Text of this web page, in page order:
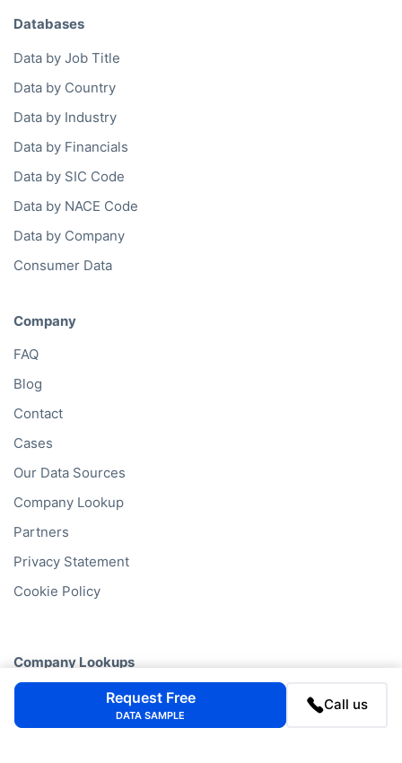
Databases
Data by Job Title
Data by Country
Data by Industry
Data by Financials
Data by SIC Code
Data by NACE Code
Data by Company
Consumer Data
Company
FAQ
Blog
Contact
Cases
Our Data Sources
Company Lookup
Partners
Privacy Statement
Cookie Policy
Company Lookups
Business Search
DelawareBusiness Search
Request Free
DATA SAMPLE
Call us